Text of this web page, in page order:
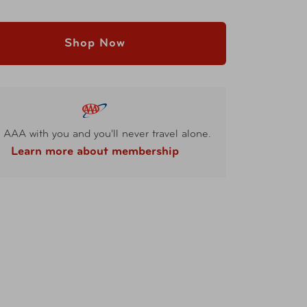
Shop Now
AAA with you and you'll never travel alone.
Learn more about membership